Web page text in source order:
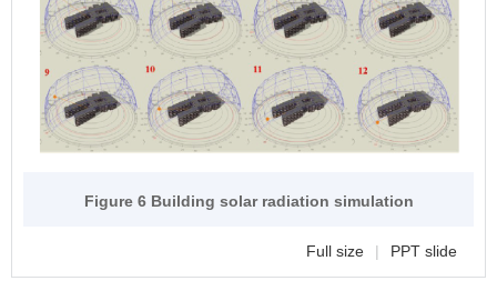
Figure 6 Building solar radiation simulation
Full size | PPT slide